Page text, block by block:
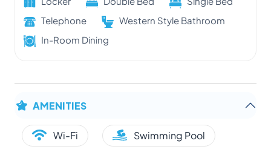
Telephone
Western Style Bathroom
In-Room Dining
AMENITIES
Wi-Fi Swimming Pool